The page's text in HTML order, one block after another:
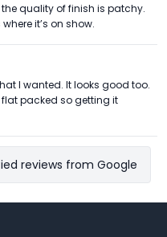
quality of finish is patchy.
it’s on show.
I wanted. It looks good too.
packed so getting it
reviews from Google